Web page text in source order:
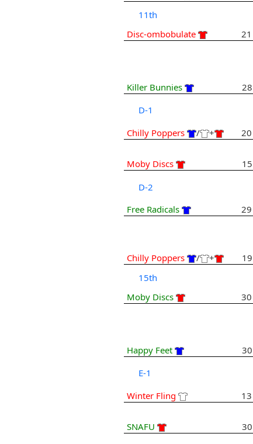
11th
Disc-ombobulate
21
Killer Bunnies
28
D-1
Chilly Poppers
/ + 20
Moby Discs
15
D-2
Free Radicals
29
Chilly Poppers / +
19
15th
Moby Discs
30
Happy Feet
30
E-1
Winter Fling
13
SNAFU
30